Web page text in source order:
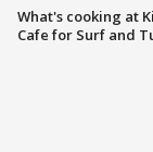
What's cooking at
Cafe for Surf and